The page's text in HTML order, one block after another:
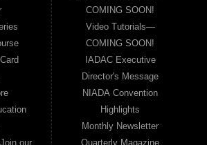
our
COMING SOON!
Video Tutorials—
COMING SOON!
IADAC Executive
Director's Message
NIADA Convention
Highlights
Monthly Newsletter
Quarterly Magazine